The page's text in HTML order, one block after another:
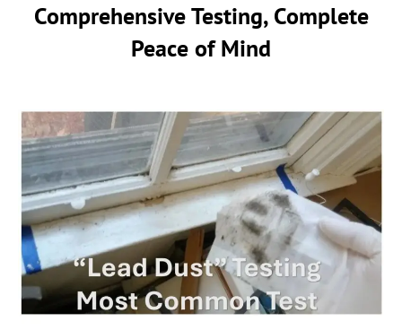
Comprehensive Testing, Complete
Peace of Mind